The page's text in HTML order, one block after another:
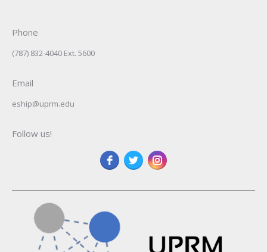
Phone
(787) 832-4040 Ext. 5600
Email
eship@uprm.edu
Follow us!